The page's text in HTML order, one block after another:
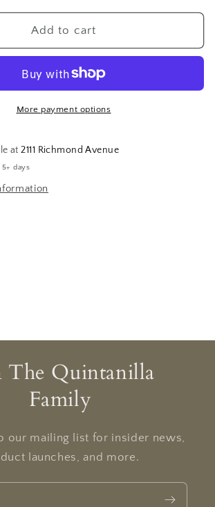
for
Belt
Add to cart
More payment options
at2111 Richmond Avenue
days
The Quintanilla
Family
our mailing list for insider news,
launches, and more.